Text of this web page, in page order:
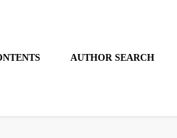
AUTHOR SEARCH